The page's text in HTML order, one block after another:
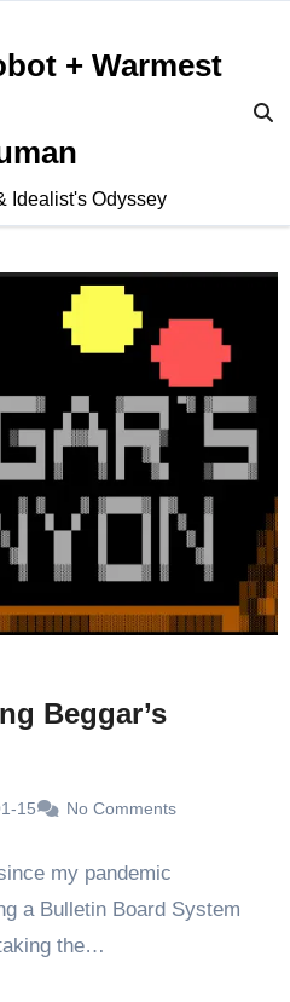
+ Warmest
Idealist's Odyssey
Beggar’s
15 No Comments
my pandemic
a Bulletin Board System
the…